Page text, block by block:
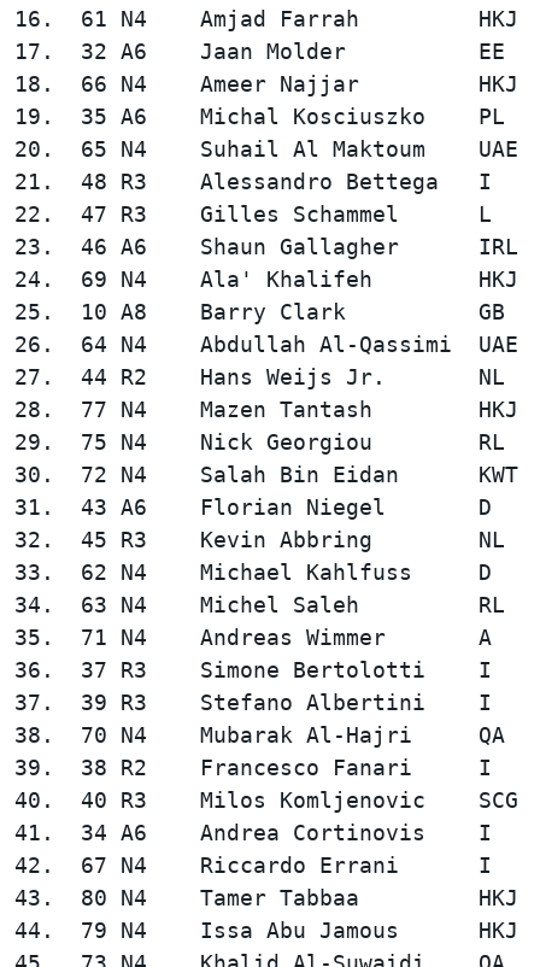
16.  61 N4    Amjad Farrah
17.  32 A6    Jaan Molder
18.  66 N4    Ameer Najjar
19.  35 A6    Michal Kosciuszko
20.  65 N4    Suhail Al Maktoum
21.  48 R3    Alessandro Bettega
22.  47 R3    Gilles Schammel
23.  46 A6    Shaun Gallagher
24.  69 N4    Ala' Khalifeh
25.  10 A8    Barry Clark
26.  64 N4    Abdullah Al-Qassimi
27.  44 R2    Hans Weijs Jr.
28.  77 N4    Mazen Tantash
29.  75 N4    Nick Georgiou
30.  72 N4    Salah Bin Eidan
31.  43 A6    Florian Niegel
32.  45 R3    Kevin Abbring
33.  62 N4    Michael Kahlfuss
34.  63 N4    Michel Saleh
35.  71 N4    Andreas Wimmer
36.  37 R3    Simone Bertolotti
37.  39 R3    Stefano Albertini
38.  70 N4    Mubarak Al-Hajri
39.  38 R2    Francesco Fanari
40.  40 R3    Milos Komljenovic
41.  34 A6    Andrea Cortinovis
42.  67 N4    Riccardo Errani      I
43.  80 N4    Tamer Tabbaa
44.  79 N4    Issa Abu Jamous